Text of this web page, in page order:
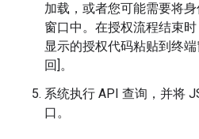
加载，或者您可能需要将
窗口中。在授权流程结束
显示的授权代码粘贴到终
回]。
系统执行 API 查询，并将
口。